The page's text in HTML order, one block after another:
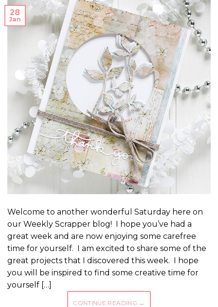
28
Jan
Welcome to another wonderful Saturday here on
our Weekly Scrapper blog! I hope you’ve had a
great week and are now enjoying some carefree
time for yourself. I am excited to share some of the
great projects that I discovered this week. I hope
you will be inspired to find some creative time for
yourself […]
CONTINUE READING →